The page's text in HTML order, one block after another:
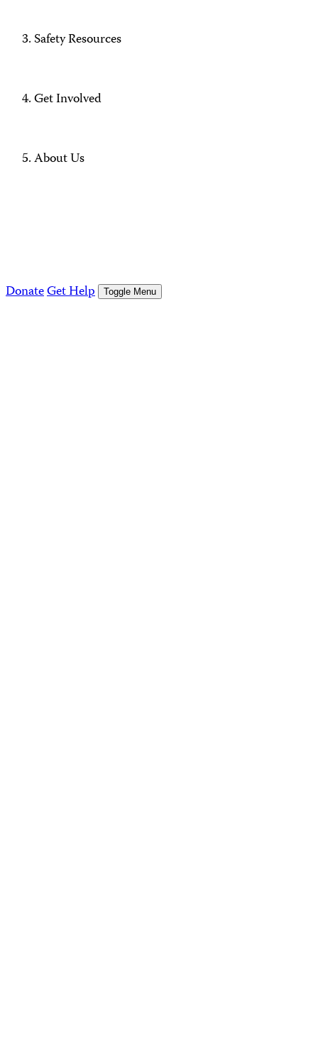
Safety Resources
Get Involved
About Us
DonateGet Help Toggle Menu